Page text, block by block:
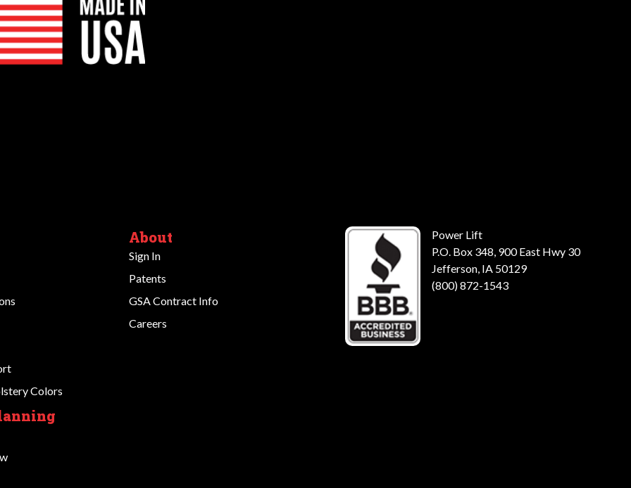
Colors
About
Sign In
Patents
GSA Contract Info
Careers
Power Lift
P.O. Box 348, 900 East Hwy 30
Jefferson, IA 50129
(800) 872-1543